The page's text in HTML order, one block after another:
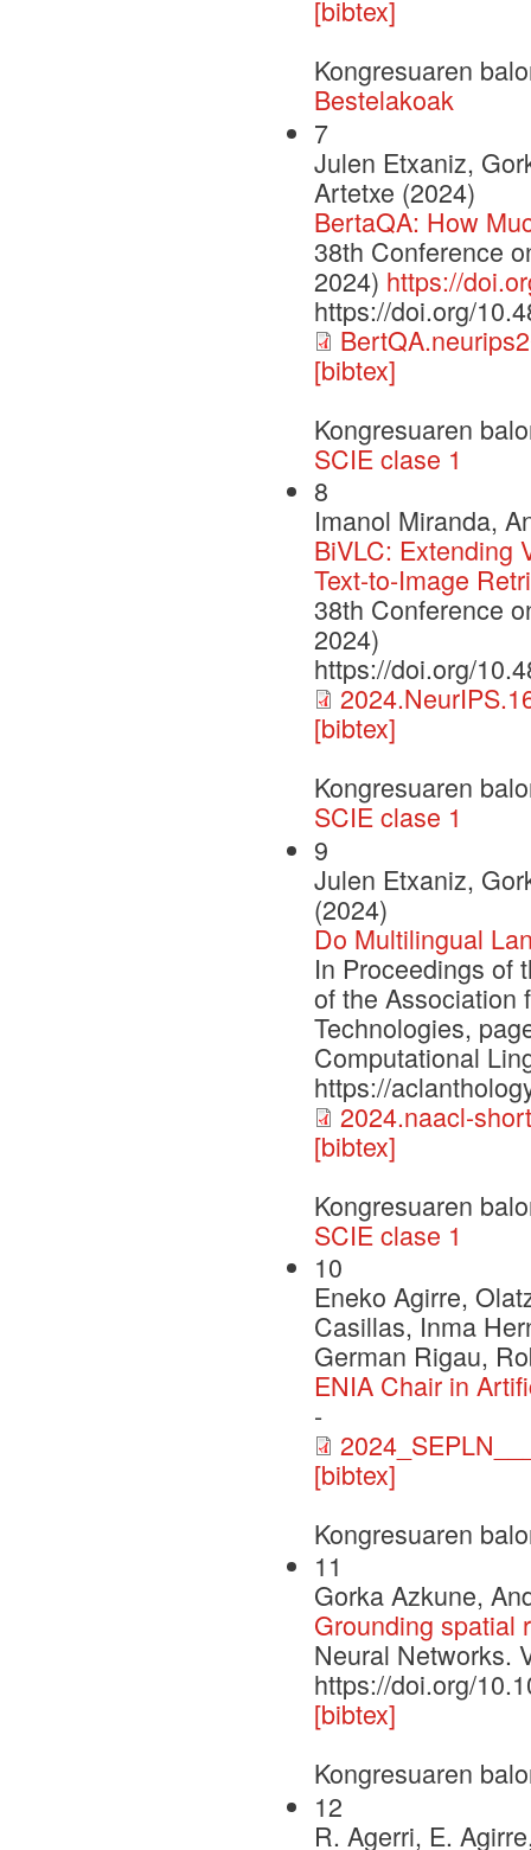
[bibtex]
Kongresuaren
Bestelakoak
7
Julen Etxaniz,
Artetxe (2024)
BertaQA: How
38th Conference
2024) https://
https://doi.org/
[bibtex]
Kongresuaren
SCIE clase 1
8
Imanol Miranda,
BiVLC: Extending
Text-to-Image
38th Conference
2024)
https://doi.org/
[bibtex]
Kongresuaren
SCIE clase 1
9
Julen Etxaniz,
(2024)
Do Multilingual
In Proceedings of
of the Association
Technologies,
Computational
https://
2024.naacl-
[bibtex]
Kongresuaren
SCIE clase 1
10
Eneko Agirre,
Casillas, Inma
German Rigau,
ENIA Chair in
-
[bibtex]
Kongresuaren
11
Gorka Azkune,
Grounding spatial
Neural Networks.
https://doi.org/
[bibtex]
Kongresuaren
12
R. Agerri, E.